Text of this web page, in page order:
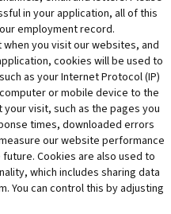
in your application, all of this
employment record.
you visit our websites, and
cookies will be used to
as your Internet Protocol (IP)
or mobile device to the
visit, such as the pages you
times, downloaded errors
our website performance
Cookies are also used to
which includes sharing data
You can control this by adjusting